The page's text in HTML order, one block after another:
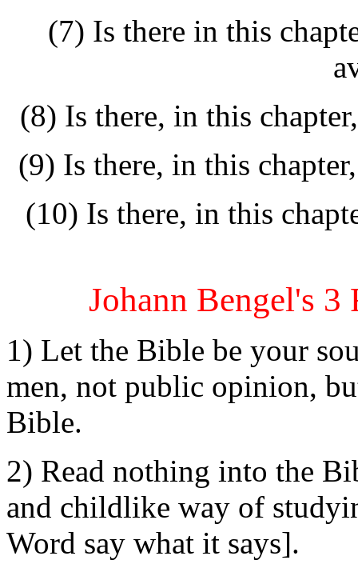
(7) Is there in this
(8) Is there, in this
(9) Is there, in this
(10) Is there, in this
Johann Bengel's
1) Let the Bible be your
men, not public opinion,
Bible.
2) Read nothing into the
and childlike way of
Word say what it says].